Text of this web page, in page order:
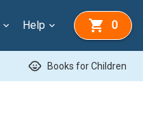
Help 0
child_care Books for Children